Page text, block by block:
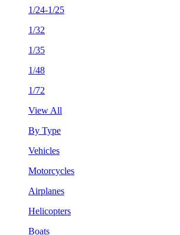
1/24-1/25
1/32
1/35
1/48
1/72
View All
By Type
Vehicles
Motorcycles
Airplanes
Helicopters
Boats